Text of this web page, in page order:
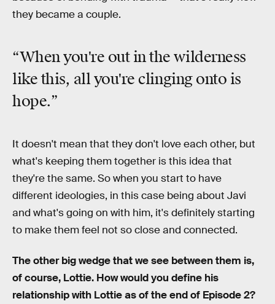
they became a couple.
“When you're out in the wilderness
like this, all you're clinging onto is
hope.”
It doesn't mean that they don't love each other, but
what's keeping them together is this idea that
they're the same. So when you start to have
different ideologies, in this case being about Javi
and what's going on with him, it's definitely starting
to make them feel not so close and connected.
The other big wedge that we see between them is,
of course, Lottie. How would you define his
relationship with Lottie as of the end of Episode 2?